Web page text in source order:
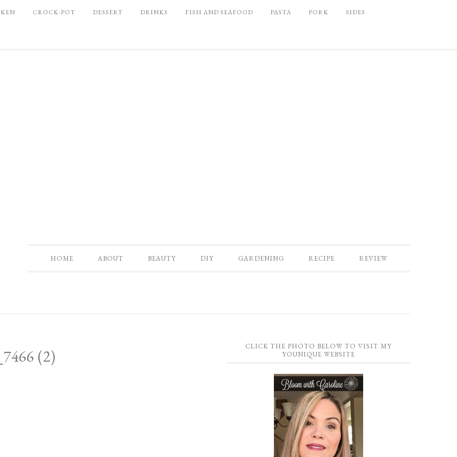
CROCK-POT DESSERT DRINKS FISH AND SEAFOOD PASTA PORK SIDES
HOME ABOUT BEAUTY DIY GARDENING RECIPE REVIEW
(2)
CLICK THE PHOTO BELOW TO VISIT MY
YOUNIQUE WEBSITE